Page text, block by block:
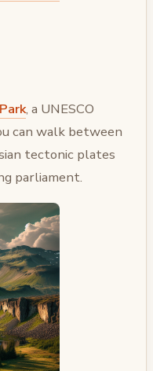
, a UNESCO
can walk between
tectonic plates
parliament.